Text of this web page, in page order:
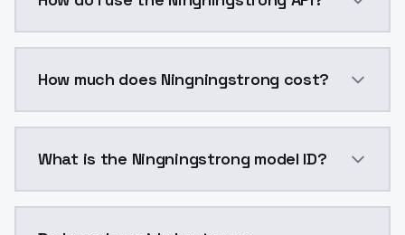
How much does Ningningstrong cost?
What is the Ningningstrong model ID?